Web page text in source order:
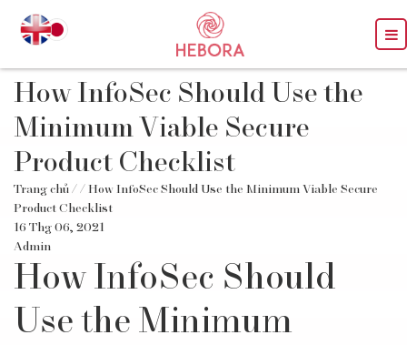
How InfoSec Should Use the
Minimum Viable Secure
Product Checklist
Trang chủ / / How InfoSec Should Use the Minimum Viable Secure
Product Checklist
16 Thg 06, 2021
Admin
How InfoSec Should
Use the Minimum